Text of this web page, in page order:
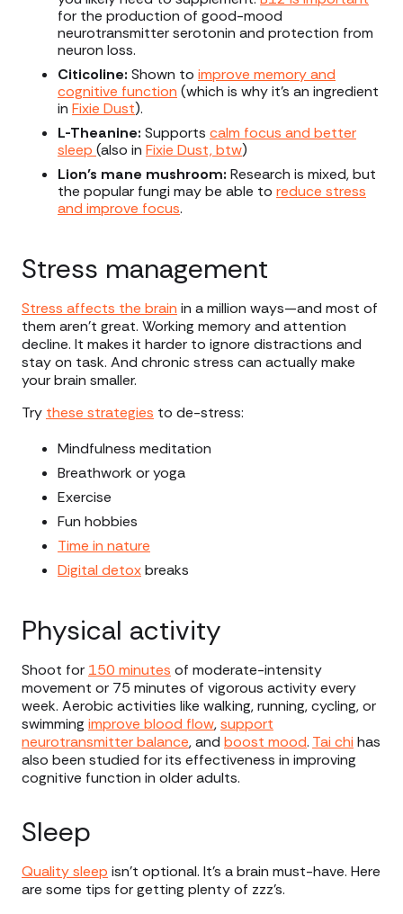
for the production of good-mood
neurotransmitter serotonin and protection from
neuron loss.
Citicoline: Shown to improve memory and
cognitive function (which is why it’s an ingredient
in Fixie Dust).
L-Theanine: Supports calm focus and better
sleep (also in Fixie Dust, btw)
Lion’s mane mushroom: Research is mixed, but
the popular fungi may be able to reduce stress
and improve focus.
Stress management
Stress affects the brain in a million ways—and most of
them aren’t great. Working memory and attention
decline. It makes it harder to ignore distractions and
stay on task. And chronic stress can actually make
your brain smaller.
Try these strategies to de-stress:
Mindfulness meditation
Breathwork or yoga
Exercise
Fun hobbies
Time in nature
Digital detoxbreaks
Physical activity
Shoot for 150 minutes of moderate-intensity
movement or 75 minutes of vigorous activity every
week. Aerobic activities like walking, running, cycling, or
swimming improve blood flow,support
neurotransmitter balance, and boost mood. Tai chi has
also been studied for its effectiveness in improving
cognitive function in older adults.
Sleep
Quality sleep isn’t optional. It’s a brain must-have. Here
are some tips for getting plenty of zzz’s.